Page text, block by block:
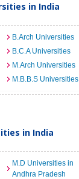
in India
B.Arch Universities
B.C.A Universities
M.Arch Universities
M.B.B.S Universities
in India
M.D Universities in
Andhra Pradesh